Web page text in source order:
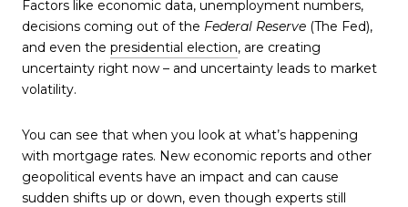
Factors like economic data, unemployment numbers,
decisions coming out of the Federal Reserve (The Fed),
and even the presidential election, are creating
uncertainty right now – and uncertainty leads to market
volatility.
You can see that when you look at what’s happening
with mortgage rates. New economic reports and other
geopolitical events have an impact and can cause
sudden shifts up or down, even though experts still